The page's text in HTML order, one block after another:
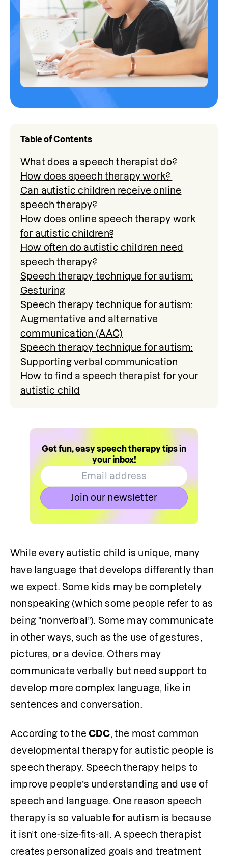
Table of Contents
What does a speech therapist do?
How does speech therapy work?
Can autistic children receive online
speech therapy?
How does online speech therapy work
for autistic children?
How often do autistic children need
speech therapy?
Speech therapy technique for autism:
Gesturing
Speech therapy technique for autism:
Augmentative and alternative
communication (AAC)
Speech therapy technique for autism:
Supporting verbal communication
How to find a speech therapist for your
autistic child
Get fun, easy speech therapy tips in
your inbox!
Join our newsletter
While every autistic child is unique, many
have language that develops differently than
we expect. Some kids may be completely
nonspeaking (which some people refer to as
being "nonverbal”). Some may communicate
in other ways, such as the use of gestures,
pictures, or a device. Others may
communicate verbally but need support to
develop more complex language, like in
sentences and conversation.
According to the CDC, the most common
developmental therapy for autistic people is
speech therapy. Speech therapy helps to
improve people’s understanding and use of
speech and language. One reason speech
therapy is so valuable for autism is because
it isn’t one-size-fits-all. A speech therapist
creates personalized goals and treatment